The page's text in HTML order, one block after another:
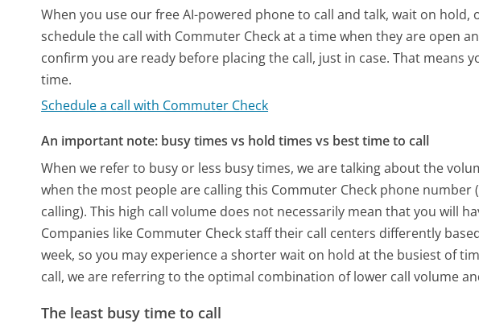
When you use our free AI-powered phone to call and talk, wait on hold,
schedule the call with Commuter Check at a time when they are open
confirm you are ready before placing the call, just in case. That means
time.
Schedule a call with Commuter Check
An important note: busy times vs hold times vs best time to call
When we refer to busy or less busy times, we are talking about the
when the most people are calling this Commuter Check phone number
calling). This high call volume does not necessarily mean that you will
Companies like Commuter Check staff their call centers differently
week, so you may experience a shorter wait on hold at the busiest of
call, we are referring to the optimal combination of lower call volume
The least busy time to call